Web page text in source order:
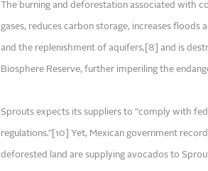
The burning and deforestation associated with
gases, reduces carbon storage, increases floods
and the replenishment of aquifers,[8] and is
Biosphere Reserve, further imperiling the
Sprouts expects its suppliers to “comply with
regulations.”[10] Yet, Mexican government
deforested land are supplying avocados to